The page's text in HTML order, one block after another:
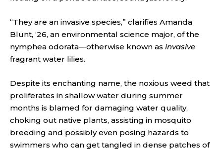
“They are an invasive species,” clarifies Amanda
Blunt, ‘26, an environmental science major, of the
nymphea odorata—otherwise known as invasive
fragrant water lilies.
Despite its enchanting name, the noxious weed that
proliferates in shallow water during summer
months is blamed for damaging water quality,
choking out native plants, assisting in mosquito
breeding and possibly even posing hazards to
swimmers who can get tangled in dense patches of